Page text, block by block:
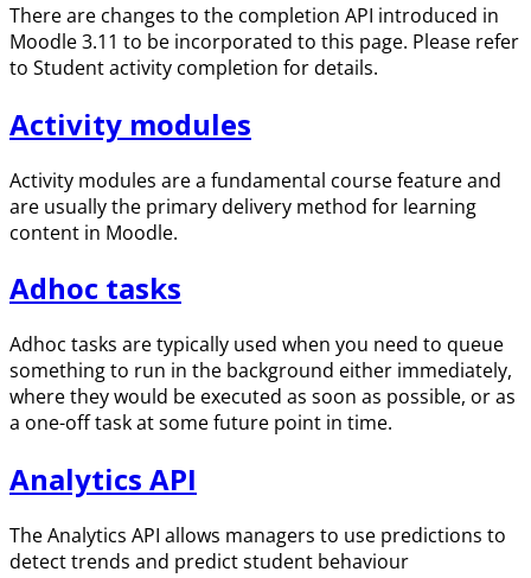
There are changes to the completion API introduced in
Moodle 3.11 to be incorporated to this page. Please refer
to Student activity completion for details.
Activity modules
Activity modules are a fundamental course feature and
are usually the primary delivery method for learning
content in Moodle.
Adhoc tasks
Adhoc tasks are typically used when you need to queue
something to run in the background either immediately,
where they would be executed as soon as possible, or as
a one-off task at some future point in time.
Analytics API
The Analytics API allows managers to use predictions to
detect trends and predict student behaviour